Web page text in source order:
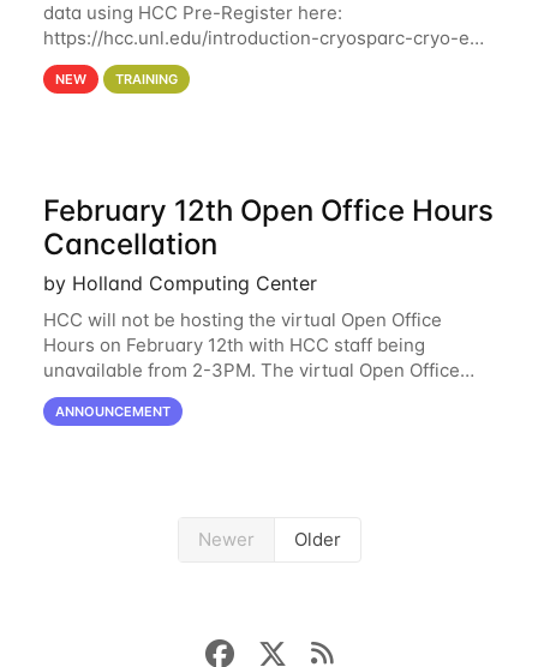
data using HCC Pre-Register here:
https://hcc.unl.edu/introduction-cryosparc-cryo-em-
data-using-hcc This workshop will give participants
a hands-on experience on running CryoSPARC and
NEW TRAINING
February 12th Open Office Hours
Cancellation
by Holland Computing Center
HCC will not be hosting the virtual Open Office
Hours on February 12th with HCC staff being
unavailable from 2-3PM. The virtual Open Office
Hours will resume February 17th. HCC will be
hosting a free remote introductory HCC workshop
ANNOUNCEMENT
Newer Older